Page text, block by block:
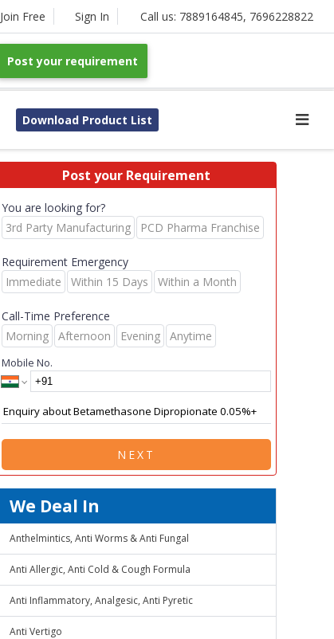
Join Free Sign In Call us: 7889164845, 7696228822
Post your requirement
Download Product List
Post your Requirement
You are looking for?
3rd Party Manufacturing
PCD Pharma Franchise
Requirement Emergency
Immediate
Within 15 Days Within a Month
Call-Time Preference
Morning
Afternoon Evening Anytime
Mobile No.
NEXT
We Deal In
Anthelmintics, Anti Worms & Anti Fungal
Anti Allergic, Anti Cold & Cough Formula
Anti Inflammatory, Analgesic, Anti Pyretic
Anti Vertigo